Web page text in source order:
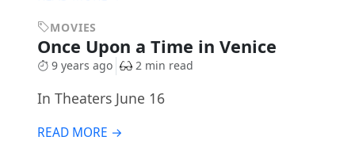
MOVIES
Once Upon a Time in Venice
9 years ago 2 min read
In Theaters June 16
READ MORE →